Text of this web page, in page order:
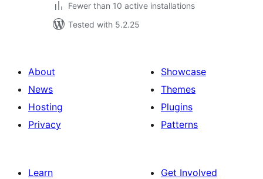
Fewer than 10 active installations
Tested with 5.2.25
About
News
Hosting
Privacy
Showcase
Themes
Plugins
Patterns
Learn
Get Involved